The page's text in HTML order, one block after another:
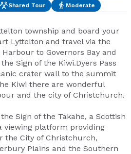
Shared Tour Moderate
township and board your
Lyttelton and travel via the
to Governors Bay and
Sign of the Kiwi.Dyers Pass
crater wall to the summit
Kiwi there are wonderful
and the city of Christchurch.
Sign of the Takahe, a Scottish
viewing platform providing
the City of Christchurch,
Plains and the Southern